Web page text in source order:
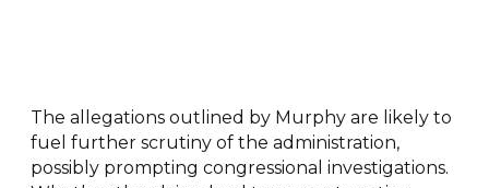
The allegations outlined by Murphy are likely to
fuel further scrutiny of the administration,
possibly prompting congressional investigations.